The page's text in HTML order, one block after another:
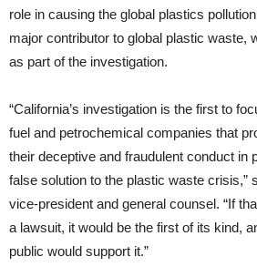
role in causing the global plastics
major contributor to global plastic waste,
as part of the investigation.
“California’s investigation is the first to
fuel and petrochemical companies that
their deceptive and fraudulent conduct in
false solution to the plastic waste crisis,”
vice-president and general counsel. “If
a lawsuit, it would be the first of its kind,
public would support it.”